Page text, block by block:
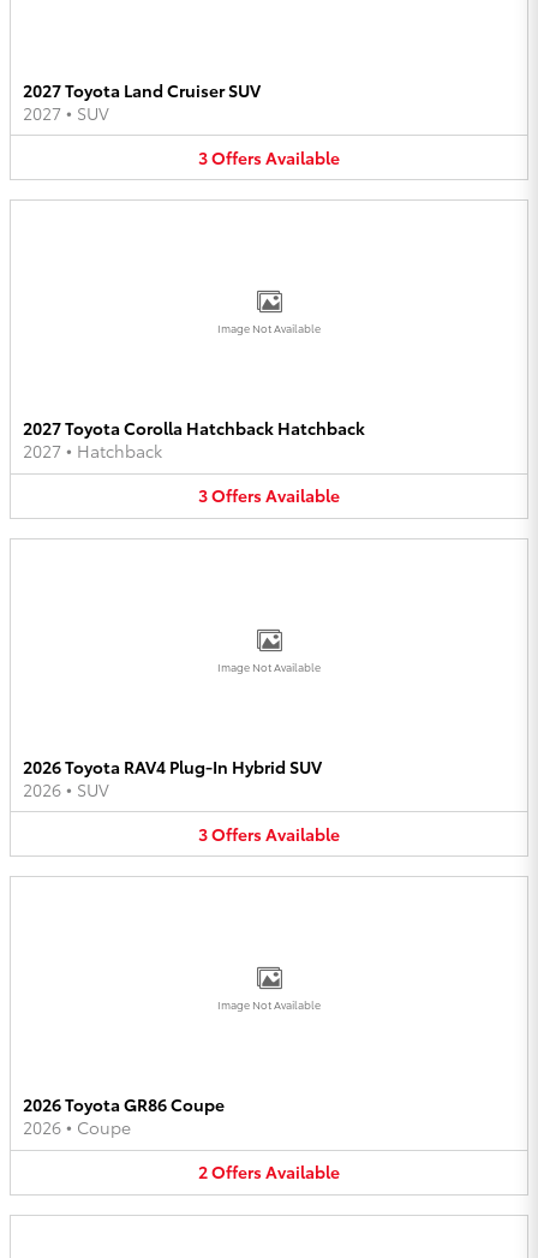
2027 Toyota Land Cruiser SUV
2027 • SUV
3OffersAvailable
Image Not Available
2027 Toyota Corolla Hatchback Hatchback
2027 • Hatchback
3OffersAvailable
Image Not Available
2026 Toyota RAV4 Plug-In Hybrid SUV
2026 • SUV
3OffersAvailable
Image Not Available
2026 Toyota GR86 Coupe
2026 • Coupe
2OffersAvailable